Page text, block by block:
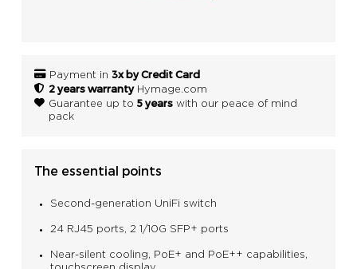
Payment in 3x by Credit Card
2 years warrantyHymage.com
Guarantee up to 5 yearswith our peace of mind
pack
The essential points
Second-generation UniFi switch
24 RJ45 ports, 2 1/10G SFP+ ports
Near-silent cooling, PoE+ and PoE++ capabilities,